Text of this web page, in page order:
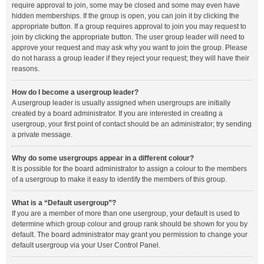
require approval to join, some may be closed and some may even have
hidden memberships. If the group is open, you can join it by clicking the
appropriate button. If a group requires approval to join you may request to
join by clicking the appropriate button. The user group leader will need to
approve your request and may ask why you want to join the group. Please
do not harass a group leader if they reject your request; they will have their
reasons.
How do I become a usergroup leader?
A usergroup leader is usually assigned when usergroups are initially
created by a board administrator. If you are interested in creating a
usergroup, your first point of contact should be an administrator; try sending
a private message.
Why do some usergroups appear in a different colour?
It is possible for the board administrator to assign a colour to the members
of a usergroup to make it easy to identify the members of this group.
What is a “Default usergroup”?
If you are a member of more than one usergroup, your default is used to
determine which group colour and group rank should be shown for you by
default. The board administrator may grant you permission to change your
default usergroup via your User Control Panel.